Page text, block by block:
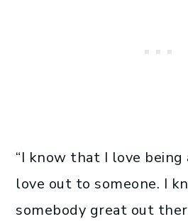
“I know that I love
love out to someone. I
somebody great out